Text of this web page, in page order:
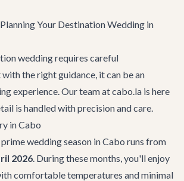
Your Destination Wedding in
wedding requires careful
the right guidance, it can be an
experience. Our team at cabo.la is here
is handled with precision and care.
in Cabo
wedding season in Cabo runs from
2026. During these months, you'll enjoy
comfortable temperatures and minimal